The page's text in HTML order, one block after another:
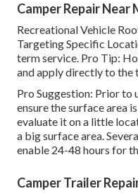
Camper Repair Near
Recreational Vehicle
Targeting Specific
term service. Pro Tip:
and apply directly to
Pro Suggestion: Prior
ensure the surface area
evaluate it on a little
a big surface area.
enable 24-48 hours for
Camper Trailer